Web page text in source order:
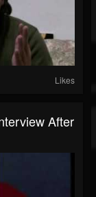
Likes
After